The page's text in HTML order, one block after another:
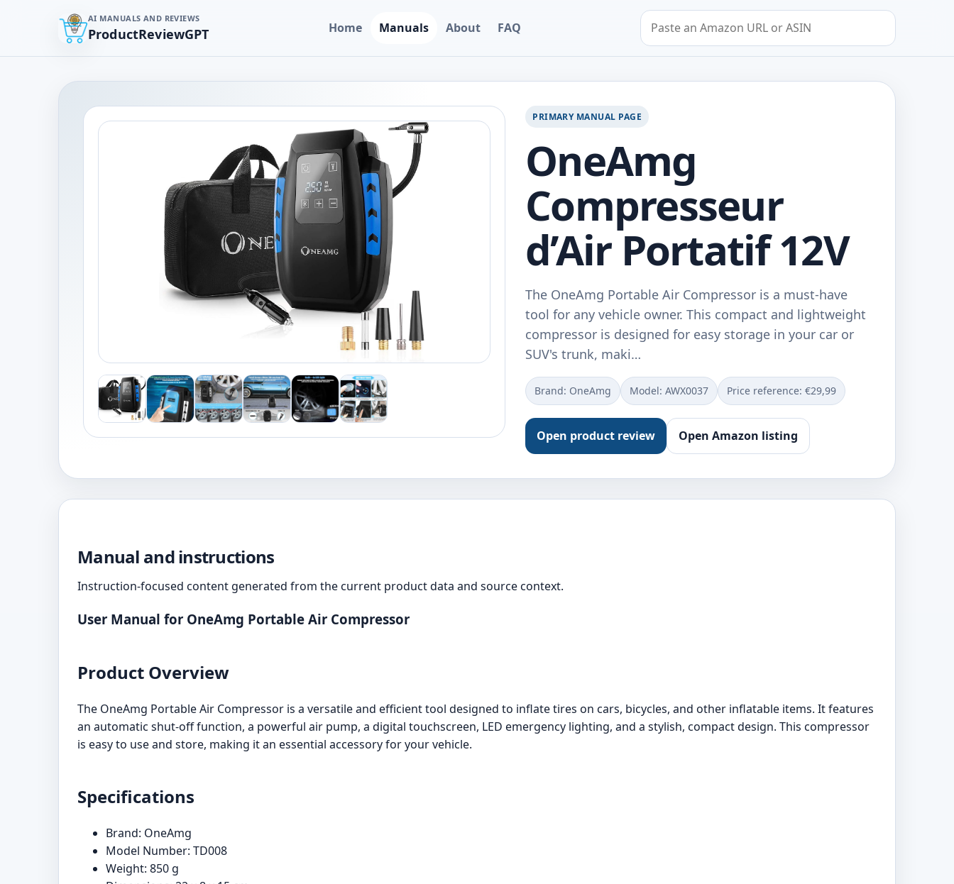
AI MANUALS AND REVIEWS
ProductReviewGPT Home Manuals About FAQ
Search by Amazon URL or ASIN
PRIMARY MANUAL PAGE
OneAmg
Compresseur
d’Air Portatif 12V
The OneAmg Portable Air Compressor is a must-have
tool for any vehicle owner. This compact and lightweight
compressor is designed for easy storage in your car or
SUV's trunk, maki…
Brand: OneAmg Model: ‎AWX0037 Price reference: €29,99
Open product review Open Amazon listing
Manual and instructions
Instruction-focused content generated from the current product data and source context.
User Manual for OneAmg Portable Air Compressor
Product Overview
The OneAmg Portable Air Compressor is a versatile and efficient tool designed to inflate tires on cars, bicycles, and other inflatable items. It features
an automatic shut-off function, a powerful air pump, a digital touchscreen, LED emergency lighting, and a stylish, compact design. This compressor
is easy to use and store, making it an essential accessory for your vehicle.
Specifications
Brand: OneAmg
Model Number: TD008
Weight: 850 g